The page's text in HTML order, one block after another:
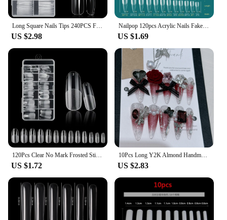
Long Square Nails Tips 240PCS Full Cover Clear Acrylic Nails Professional 12 Sizes Straight Shape False Nail For Nail Extensions
US $2.98
Nailpop 120pcs Acrylic Nails Fake Capsule Short Almond Coffin Square Artificial Nail Extension Soft Gel Tips Accessories Tools
US $1.69
US $1.72
10Pcs Long Y2K Almond Handmade Press on Nails with Glue Sweet Cool Nail Art Metal Diamond Full Cover Wearable Nail Manicure Tips
US $2.83